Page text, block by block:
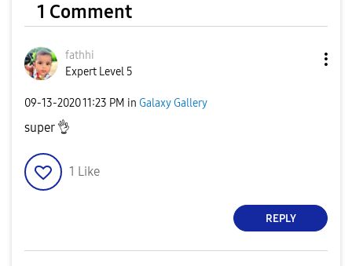
1 Comment
fathhi
Expert Level 5
‎09-13-202011:23 PM in Galaxy Gallery
super 👌
1 Like
REPLY